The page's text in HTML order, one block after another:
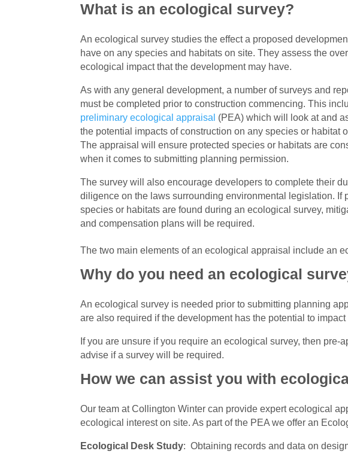
What is an ecological survey?
An ecological survey studies the effect a proposed
have on any species and habitats on site. They assess the
ecological impact that the development may have.
As with any general development, a number of surveys and
must be completed prior to construction commencing. This
preliminary ecological appraisal (PEA) which will look at and
the potential impacts of construction on any species or habitat
The appraisal will ensure protected species or habitats are
when it comes to submitting planning permission.
The survey will also encourage developers to complete their
diligence on the laws surrounding environmental legislation. If
species or habitats are found during an ecological survey,
and compensation plans will be required.
The two main elements of an ecological appraisal include an
Why do you need an ecological
An ecological survey is needed prior to submitting planning
are also required if the development has the potential to
If you are unsure if you require an ecological survey, then
advise if a survey will be required.
How we can assist you with
Our team at Collington Winter can provide expert ecological
ecological interest on site. As part of the PEA we offer an
Ecological Desk Study: Obtaining records and data on